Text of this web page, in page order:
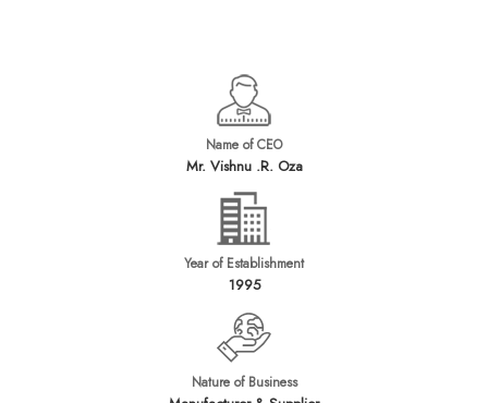
Name of CEO
Mr. Vishnu .R. Oza
Year of Establishment
1995
Nature of Business